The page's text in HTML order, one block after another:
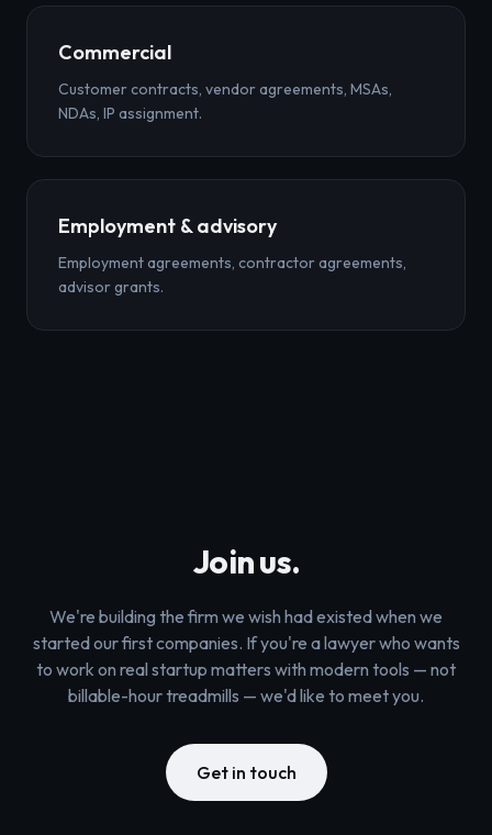
Commercial
Customer contracts, vendor agreements, MSAs,
NDAs, IP assignment.
Employment & advisory
Employment agreements, contractor agreements,
advisor grants.
Join us.
We're building the firm we wish had existed when we
started our first companies. If you're a lawyer who wants
to work on real startup matters with modern tools — not
billable-hour treadmills — we'd like to meet you.
Get in touch